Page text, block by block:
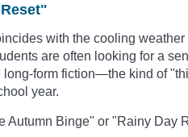
with the cooling weather
are often looking for a
form fiction—the kind of
year.
Autumn Binge" or "Rainy Day